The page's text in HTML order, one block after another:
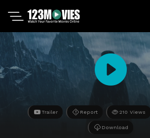
Trailer Report 210 Views
Download